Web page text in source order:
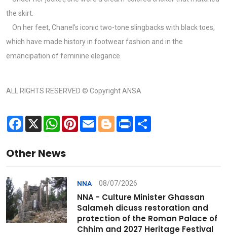
the skirt.
On her feet, Chanel's iconic two-tone slingbacks with black toes,
which have made history in footwear fashion and in the
emancipation of feminine elegance.
ALL RIGHTS RESERVED © Copyright ANSA
Facebook
X WhatsApp
Pinterest
Email BloggerPrint
Other News
NNA 08/07/2026
NNA - Culture Minister Ghassan
Salameh dicuss restoration and
protection of the Roman Palace of
Chhim and 2027 Heritage Festival